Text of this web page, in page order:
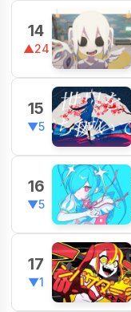
14
▲24
15
▼5
16
▼5
17
▼1